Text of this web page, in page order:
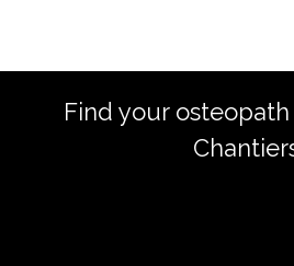
Find your